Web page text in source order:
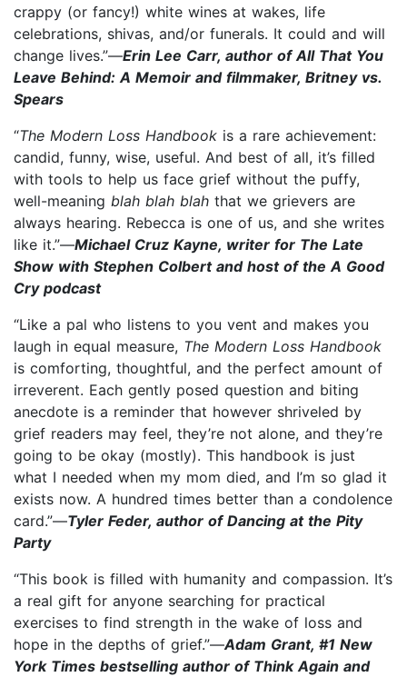
crappy (or fancy!) white wines at wakes, life
celebrations, shivas, and/or funerals. It could and will
change lives.”—Erin Lee Carr, author of All That You
Leave Behind: A Memoir and filmmaker, Britney vs.
Spears
“The Modern Loss Handbook is a rare achievement:
candid, funny, wise, useful. And best of all, it’s filled
with tools to help us face grief without the puffy,
well-meaning blah blah blah that we grievers are
always hearing. Rebecca is one of us, and she writes
like it.”—Michael Cruz Kayne, writer for The Late
Show with Stephen Colbert and host of the A Good
Cry podcast
“Like a pal who listens to you vent and makes you
laugh in equal measure, The Modern Loss Handbook
is comforting, thoughtful, and the perfect amount of
irreverent. Each gently posed question and biting
anecdote is a reminder that however shriveled by
grief readers may feel, they’re not alone, and they’re
going to be okay (mostly). This handbook is just
what I needed when my mom died, and I’m so glad it
exists now. A hundred times better than a condolence
card.”—Tyler Feder, author of Dancing at the Pity
Party
“This book is filled with humanity and compassion. It’s
a real gift for anyone searching for practical
exercises to find strength in the wake of loss and
hope in the depths of grief.”—Adam Grant, #1 New
York Times bestselling author of Think Again and